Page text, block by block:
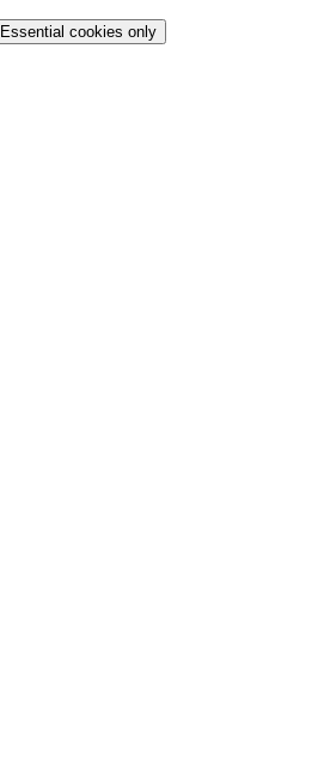
Essential cookies only